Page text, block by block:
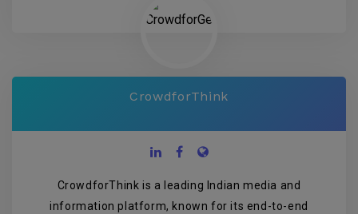
CrowdforThink
CrowdforThink is a leading Indian media and
information platform, known for its end-to-end